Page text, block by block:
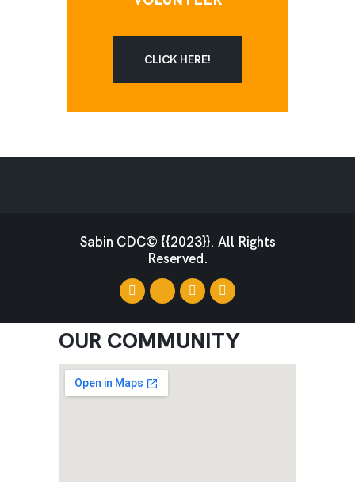
CLICK HERE!
Sabin CDC© {{2023}}. All Rights
Reserved.
OUR COMMUNITY